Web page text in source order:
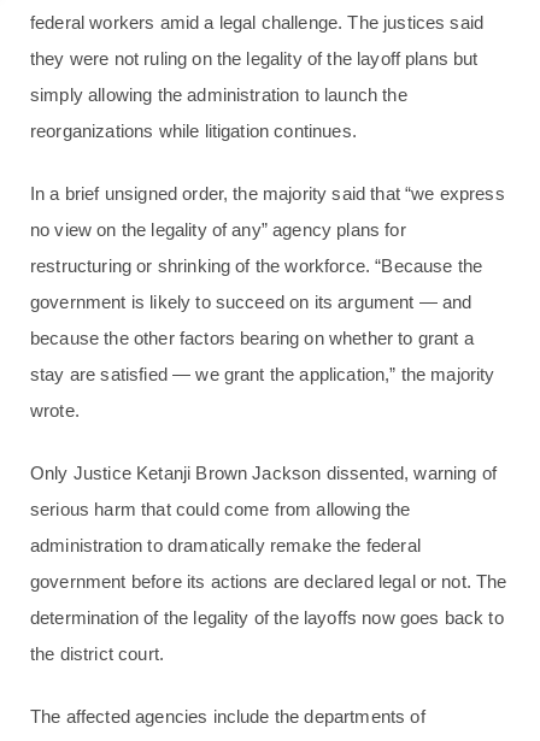
federal workers amid a legal challenge. The justices said
they were not ruling on the legality of the layoff plans but
simply allowing the administration to launch the
reorganizations while litigation continues.
In a brief unsigned order, the majority said that “we express
no view on the legality of any” agency plans for
restructuring or shrinking of the workforce. “Because the
government is likely to succeed on its argument — and
because the other factors bearing on whether to grant a
stay are satisfied — we grant the application,” the majority
wrote.
Only Justice Ketanji Brown Jackson dissented, warning of
serious harm that could come from allowing the
administration to dramatically remake the federal
government before its actions are declared legal or not. The
determination of the legality of the layoffs now goes back to
the district court.
The affected agencies include the departments of